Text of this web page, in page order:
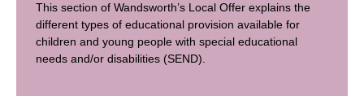
This section of Wandsworth’s Local Offer explains the
different types of educational provision available for
children and young people with special educational
needs and/or disabilities (SEND).